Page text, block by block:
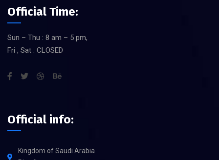
Official Time:
Sun – Thu : 8 am – 5 pm,
Fri , Sat : CLOSED
Official info:
Kingdom of Saudi Arabia